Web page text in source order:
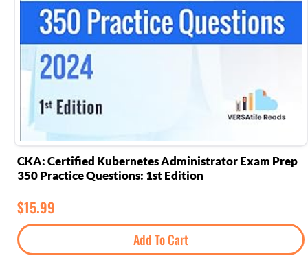
CKA: Certified Kubernetes Administrator Exam Prep
350 Practice Questions: 1st Edition
$15.99
Add To Cart